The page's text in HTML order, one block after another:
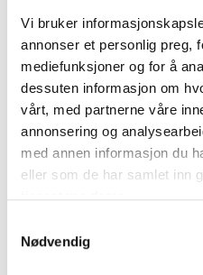
Vi bruker
annonser et personlig preg,
mediefunksjoner og for å
dessuten informasjon om
vårt, med partnerne våre
annonsering og
med annen informasjon du
eller som de har samlet inn
Nødvendig
soft friction.
Spoiler for excellent
NOTE! The wiper blade is
be replaced every 12
recommendation is to
6 months, e.g. at the